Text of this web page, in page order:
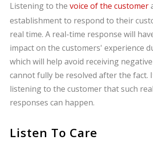
Listening to the voice of the customer
establishment to respond to their
real time. A real-time response will
impact on the customers' experience
which will help avoid receiving
cannot fully be resolved after the fact.
listening to the customer that such
responses can happen.
Listen To Care